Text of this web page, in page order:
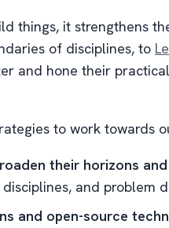
things, it strengthens
of disciplines, to
and hone their
to work towards
their horizons
and problem
and open-source